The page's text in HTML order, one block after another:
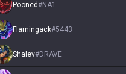
Pooned#NA1
Flamingack#5443
Shalev#DRAVE